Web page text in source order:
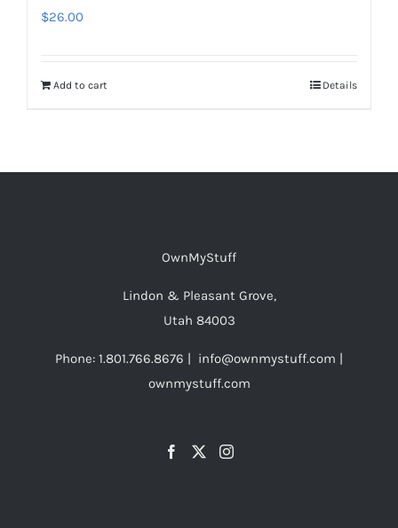
$26.00
Add to cart Details
OwnMyStuff
Lindon & Pleasant Grove,
Utah 84003
Phone: 1.801.766.8676 | info@ownmystuff.com |
ownmystuff.com